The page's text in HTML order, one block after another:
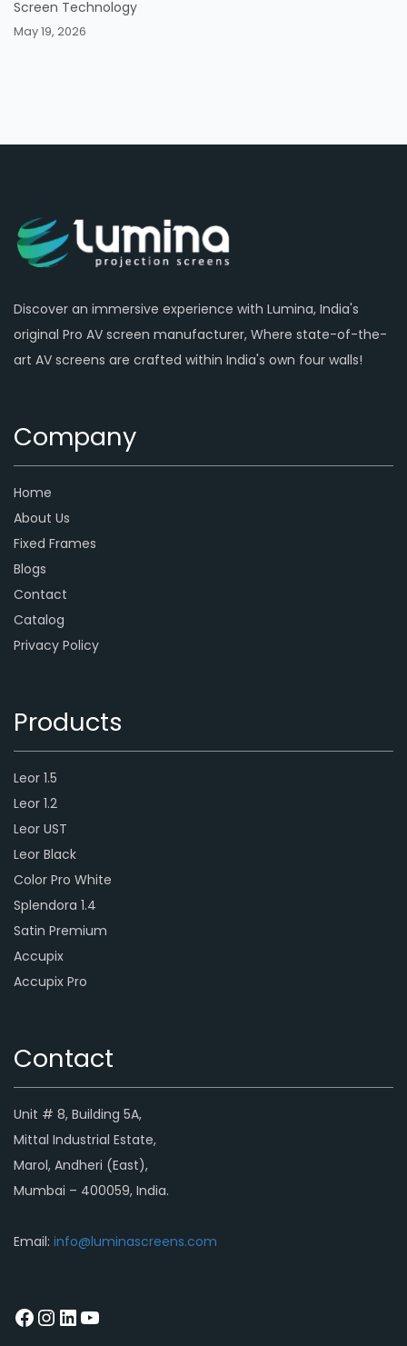
Screen Technology
May 19, 2026
Discover an immersive experience with Lumina, India's
original Pro AV screen manufacturer, Where state-of-the-
art AV screens are crafted within India's own four walls!
Company
Home
About Us
Fixed Frames
Blogs
Contact
Catalog
Privacy Policy
Products
Leor 1.5
Leor 1.2
Leor UST
Leor Black
Color Pro White
Splendora 1.4
Satin Premium
Accupix
Accupix Pro
Contact
Unit # 8, Building 5A,
Mittal Industrial Estate,
Marol, Andheri (East),
Mumbai – 400059, India.
Email: info@luminascreens.com